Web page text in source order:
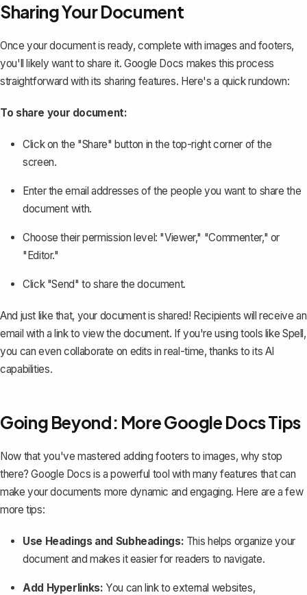
Sharing Your Document
Once your document is ready, complete with images and footers,
you'll likely want to share it. Google Docs makes this process
straightforward with its sharing features. Here's a quick rundown:
To share your document:
Click on the "Share" button in the top-right corner of the
screen.
Enter the email addresses of the people you want to share the
document with.
Choose their permission level: "Viewer," "Commenter," or
"Editor."
Click "Send" to share the document.
And just like that, your document is shared! Recipients will receive an
email with a link to view the document. If you're using tools like Spell,
you can even collaborate on edits in real-time, thanks to its AI
capabilities.
Going Beyond: More Google Docs Tips
Now that you've mastered adding footers to images, why stop
there? Google Docs is a powerful tool with many features that can
make your documents more dynamic and engaging. Here are a few
more tips:
Use Headings and Subheadings: This helps organize your
document and makes it easier for readers to navigate.
Add Hyperlinks: You can link to external websites,